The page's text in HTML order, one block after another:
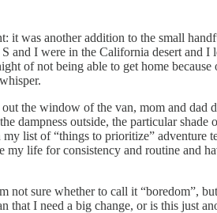
it was another addition to the small
and I were in the California desert
of not being able to get home
the window of the van, mom and
dampness outside, the particular
list of “things to prioritize”
my life for consistency and routine and
not sure whether to call it “boredom”,
that I need a big change, or is this just